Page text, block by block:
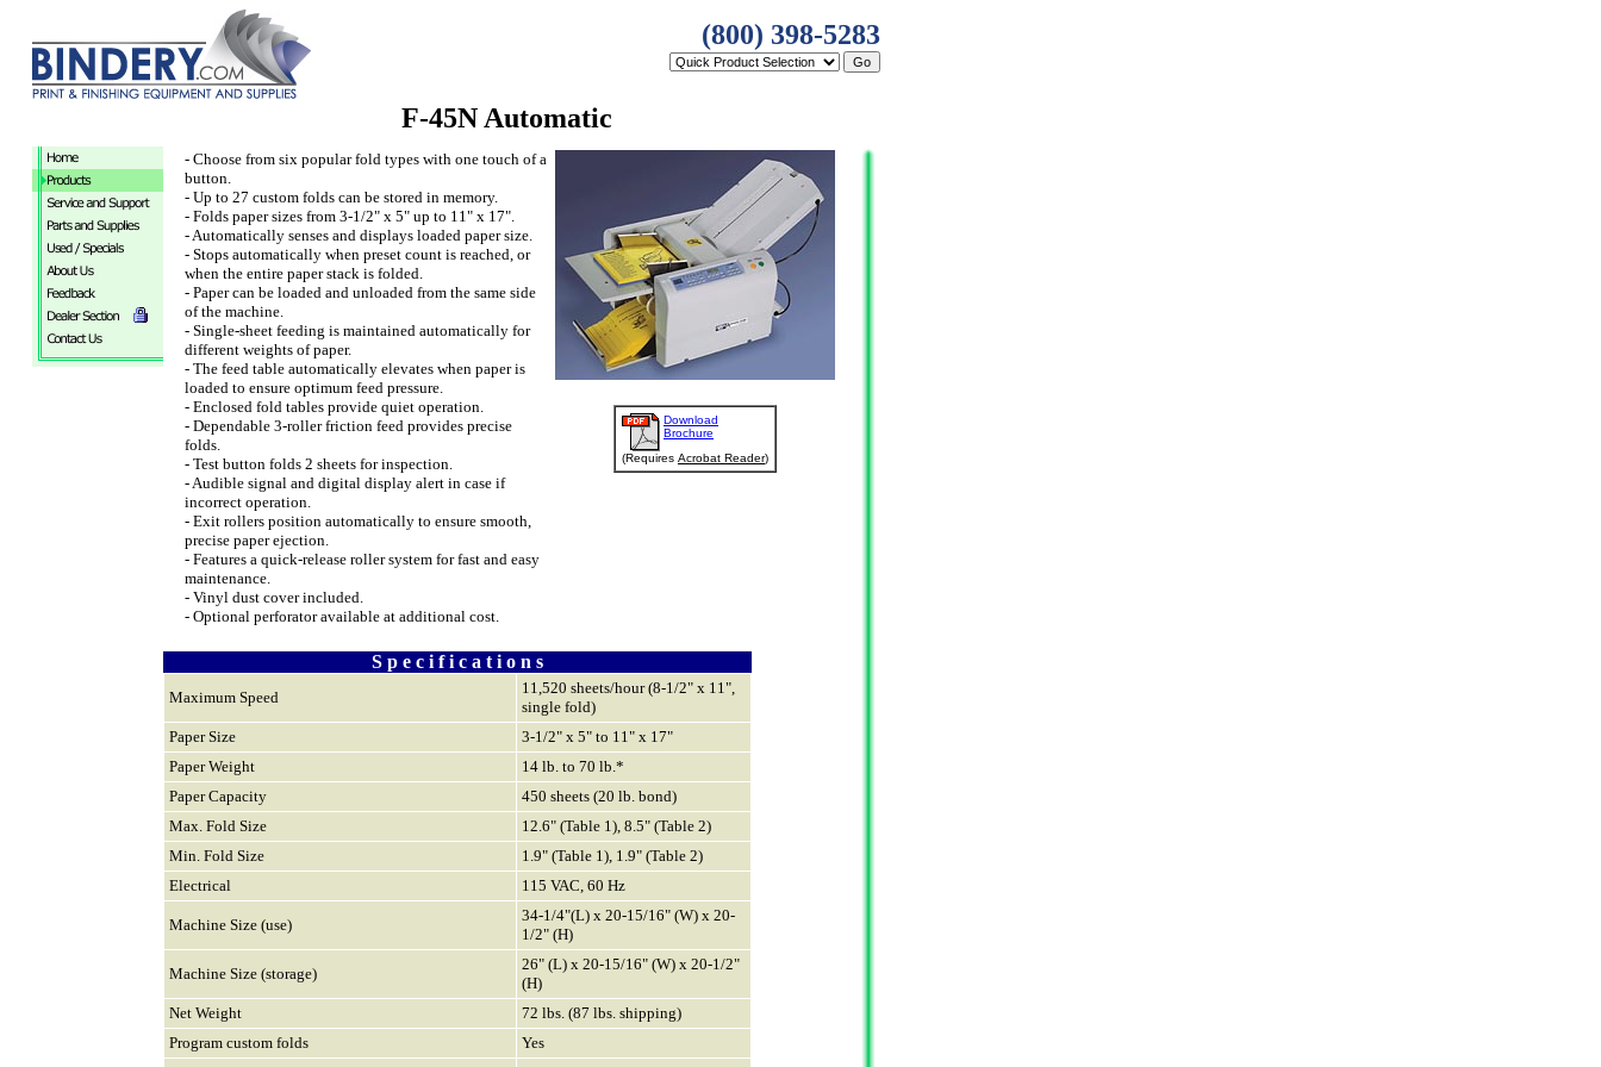
(800) 398-5283
F-45N Automatic
- Choose from six popular fold types with one touch of a
button.
- Up to 27 custom folds can be stored in memory.
- Folds paper sizes from 3-1/2" x 5" up to 11" x 17".
- Automatically senses and displays loaded paper size.
- Stops automatically when preset count is reached, or
when the entire paper stack is folded.
- Paper can be loaded and unloaded from the same side
of the machine.
- Single-sheet feeding is maintained automatically for
different weights of paper.
- The feed table automatically elevates when paper is
loaded to ensure optimum feed pressure.
- Enclosed fold tables provide quiet operation.
- Dependable 3-roller friction feed provides precise
folds.
- Test button folds 2 sheets for inspection.
- Audible signal and digital display alert in case if
incorrect operation.
- Exit rollers position automatically to ensure smooth,
precise paper ejection.
- Features a quick-release roller system for fast and easy
maintenance.
- Vinyl dust cover included.
- Optional perforator available at additional cost.
Download
Brochure
(Requires Acrobat Reader)
S p e c i f i c a t i o n s
Maximum Speed
11,520 sheets/hour (8-1/2" x 11",
single fold)
Paper Size
3-1/2" x 5" to 11" x 17"
Paper Weight
14 lb. to 70 lb.*
Paper Capacity
450 sheets (20 lb. bond)
Max. Fold Size
12.6" (Table 1), 8.5" (Table 2)
Min. Fold Size
1.9" (Table 1), 1.9" (Table 2)
Electrical
115 VAC, 60 Hz
Machine Size (use)
34-1/4"(L) x 20-15/16" (W) x 20-
1/2" (H)
Machine Size (storage)
26" (L) x 20-15/16" (W) x 20-1/2"
(H)
Net Weight
72 lbs. (87 lbs. shipping)
Program custom folds
Yes